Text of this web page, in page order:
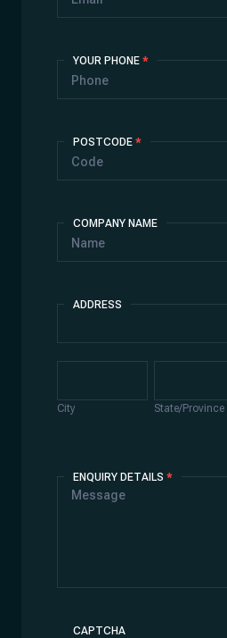
YOUR PHONE *
POSTCODE *
COMPANY NAME
ADDRESS
Address
City State/Province
ENQUIRY DETAILS *
CAPTCHA